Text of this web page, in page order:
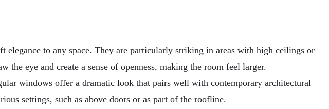
to any space. They are particularly striking in areas with high ceilings or
the eye and create a sense of openness, making the room feel larger.
windows offer a dramatic look that pairs well with contemporary architectural
settings, such as above doors or as part of the roofline.